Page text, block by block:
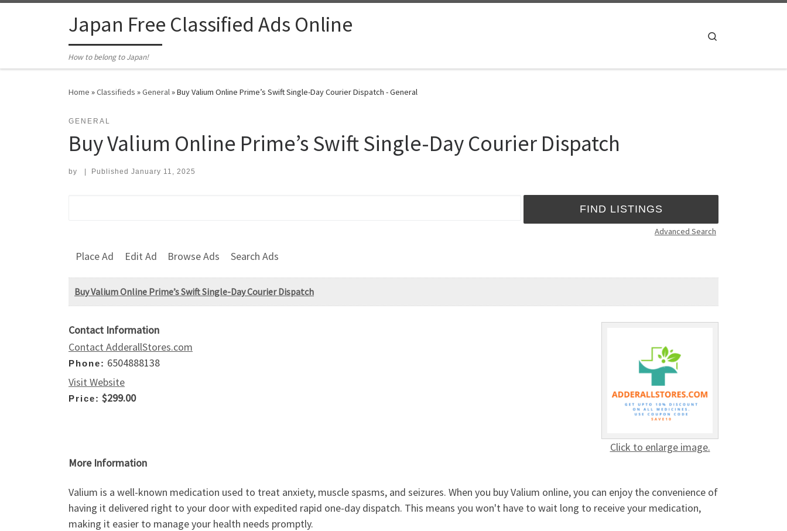
Japan Free Classified Ads Online
How to belong to Japan!
Home »Classifieds »General»Buy Valium Online Prime’s Swift Single-Day Courier Dispatch - General
GENERAL
Buy Valium Online Prime’s Swift Single-Day Courier Dispatch
by Published January 11, 2025
Advanced Search
Place Ad Edit Ad Browse Ads Search Ads
Buy Valium Online Prime’s Swift Single-Day Courier Dispatch
Click to enlarge image.
Contact Information
Contact AdderallStores.com
Phone: 6504888138
Visit Website
Price: $299.00
More Information
Valium is a well-known medication used to treat anxiety, muscle spasms, and seizures. When you buy Valium online, you can enjoy the convenience of
having it delivered right to your door with expedited rapid one-day dispatch. This means you won't have to wait long to receive your medication,
making it easier to manage your health needs promptly.